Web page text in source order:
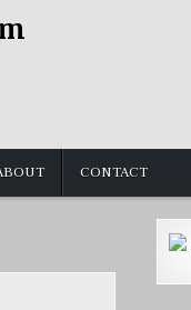
CONTACT